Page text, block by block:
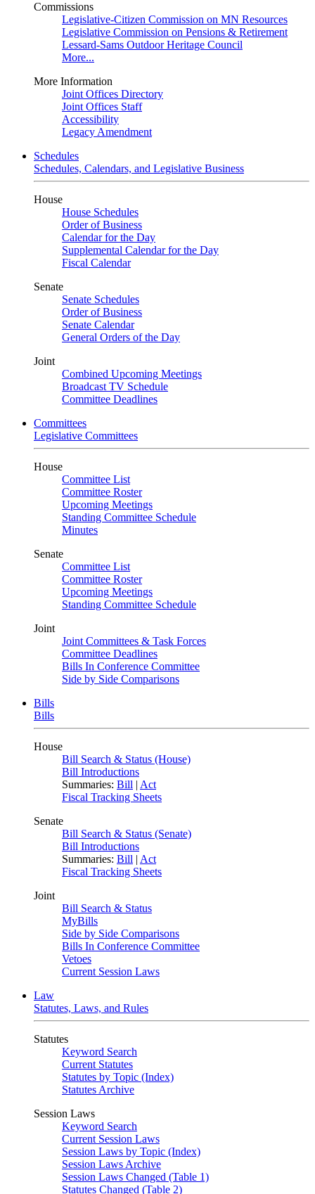
Commissions
Legislative-Citizen Commission on MN Resources
Legislative Commission on Pensions & Retirement
Lessard-Sams Outdoor Heritage Council
More...
More Information
Joint Offices Directory
Joint Offices Staff
Accessibility
Legacy Amendment
Schedules
Schedules, Calendars, and Legislative Business
House
House Schedules
Order of Business
Calendar for the Day
Supplemental Calendar for the Day
Fiscal Calendar
Senate
Senate Schedules
Order of Business
Senate Calendar
General Orders of the Day
Joint
Combined Upcoming Meetings
Broadcast TV Schedule
Committee Deadlines
Committees
Legislative Committees
House
Committee List
Committee Roster
Upcoming Meetings
Standing Committee Schedule
Minutes
Senate
Committee List
Committee Roster
Upcoming Meetings
Standing Committee Schedule
Joint
Joint Committees & Task Forces
Committee Deadlines
Bills In Conference Committee
Side by Side Comparisons
Bills
Bills
House
Bill Search & Status (House)
Bill Introductions
Summaries: Bill | Act
Fiscal Tracking Sheets
Senate
Bill Search & Status (Senate)
Bill Introductions
Summaries: Bill | Act
Fiscal Tracking Sheets
Joint
Bill Search & Status
MyBills
Side by Side Comparisons
Bills In Conference Committee
Vetoes
Current Session Laws
Law
Statutes, Laws, and Rules
Statutes
Keyword Search
Current Statutes
Statutes by Topic (Index)
Statutes Archive
Session Laws
Keyword Search
Current Session Laws
Session Laws by Topic (Index)
Session Laws Archive
Session Laws Changed (Table 1)
Statutes Changed (Table 2)